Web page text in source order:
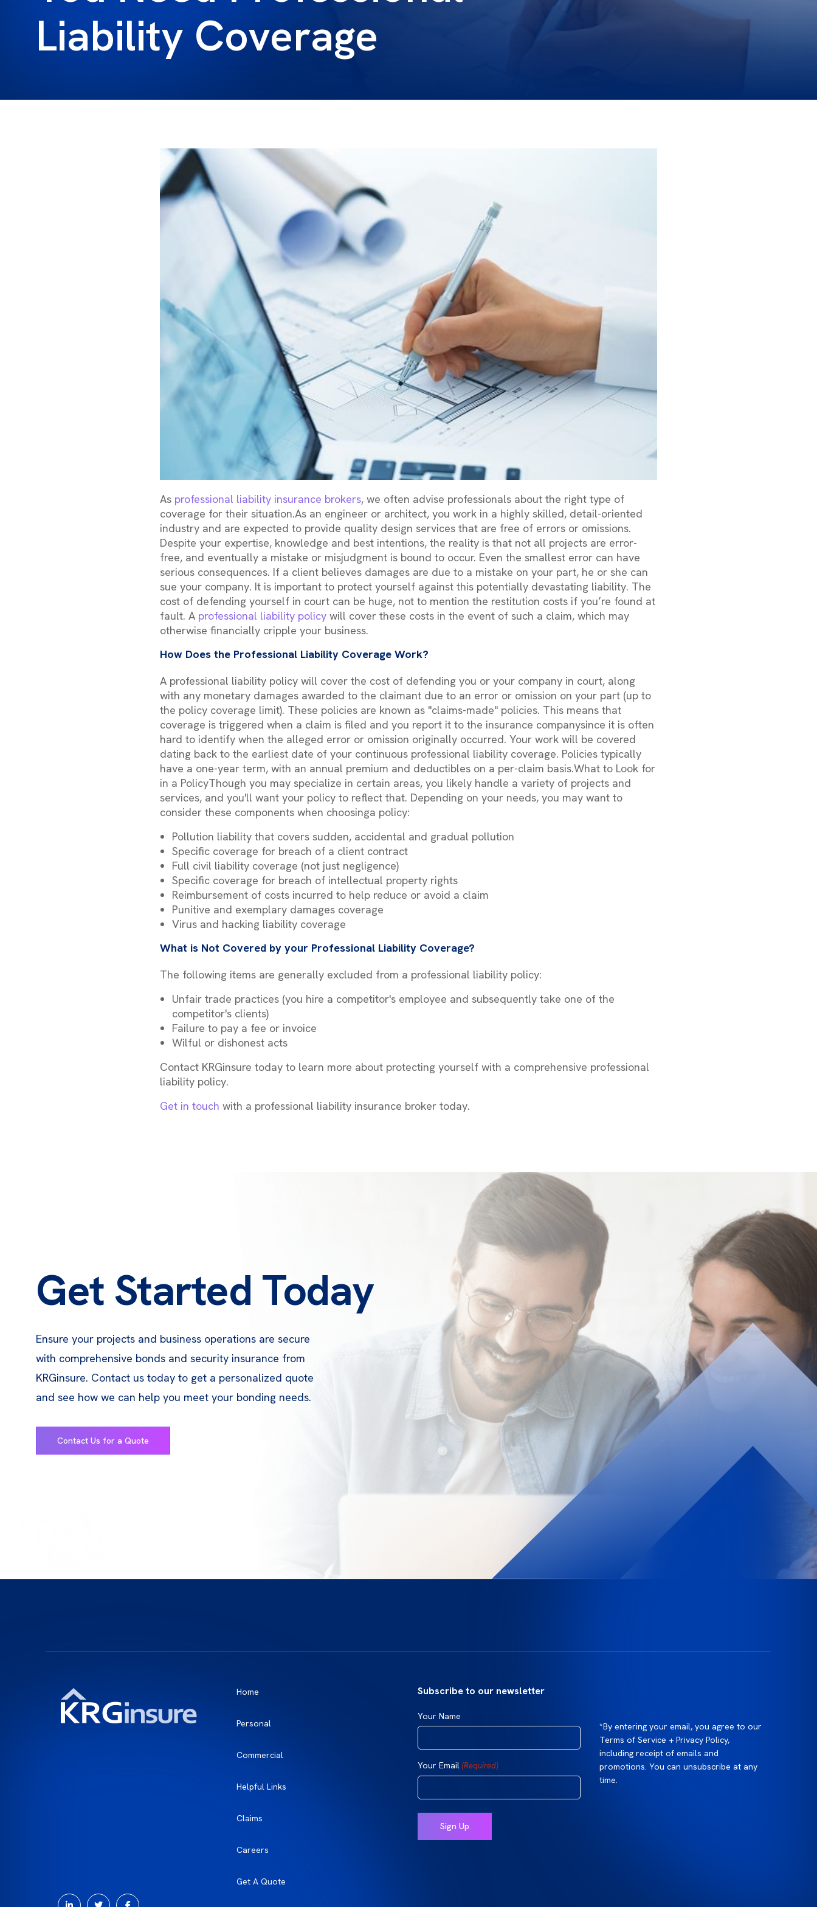
Liability Coverage
As professional liability insurance brokers, we often advise professionals about the right type of
coverage for their situation.As an engineer or architect, you work in a highly skilled, detail-oriented
industry and are expected to provide quality design services that are free of errors or omissions.
Despite your expertise, knowledge and best intentions, the reality is that not all projects are error-
free, and eventually a mistake or misjudgment is bound to occur. Even the smallest error can have
serious consequences. If a client believes damages are due to a mistake on your part, he or she can
sue your company. It is important to protect yourself against this potentially devastating liability. The
cost of defending yourself in court can be huge, not to mention the restitution costs if you’re found at
fault. A professional liability policy will cover these costs in the event of such a claim, which may
otherwise financially cripple your business.
How Does the Professional Liability Coverage Work?
A professional liability policy will cover the cost of defending you or your company in court, along
with any monetary damages awarded to the claimant due to an error or omission on your part (up to
the policy coverage limit). These policies are known as "claims-made" policies. This means that
coverage is triggered when a claim is filed and you report it to the insurance companysince it is often
hard to identify when the alleged error or omission originally occurred. Your work will be covered
dating back to the earliest date of your continuous professional liability coverage. Policies typically
have a one-year term, with an annual premium and deductibles on a per-claim basis.What to Look for
in a PolicyThough you may specialize in certain areas, you likely handle a variety of projects and
services, and you'll want your policy to reflect that. Depending on your needs, you may want to
consider these components when choosinga policy:
Pollution liability that covers sudden, accidental and gradual pollution
Specific coverage for breach of a client contract
Full civil liability coverage (not just negligence)
Specific coverage for breach of intellectual property rights
Reimbursement of costs incurred to help reduce or avoid a claim
Punitive and exemplary damages coverage
Virus and hacking liability coverage
What is Not Covered by your Professional Liability Coverage?
The following items are generally excluded from a professional liability policy:
Unfair trade practices (you hire a competitor's employee and subsequently take one of the
competitor's clients)
Failure to pay a fee or invoice
Wilful or dishonest acts
Contact KRGinsure today to learn more about protecting yourself with a comprehensive professional
liability policy.
Get in touch with a professional liability insurance broker today.
Get Started Today
Ensure your projects and business operations are secure
with comprehensive bonds and security insurance from
KRGinsure. Contact us today to get a personalized quote
and see how we can help you meet your bonding needs.
Contact Us for a Quote
Home
Personal
Commercial
Helpful Links
Claims
Careers
Get A Quote
Subscribe to our newsletter
Your Name
Your Email(Required)
*By entering your email, you agree to our
Terms of Service + Privacy Policy,
including receipt of emails and
promotions. You can unsubscribe at any
time.